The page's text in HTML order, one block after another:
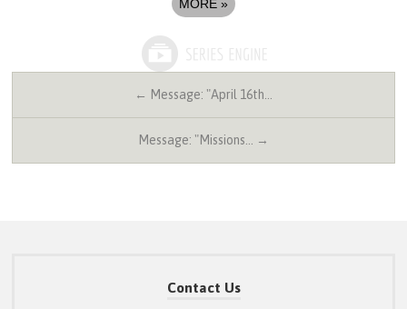
MORE »
← Message: "April 16th…
Message: "Missions… →
Contact Us